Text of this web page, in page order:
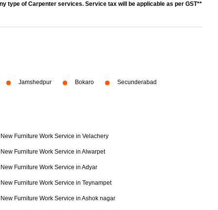
type of Carpenter services. Service tax will be applicable as per GST**
Jamshedpur Bokaro Secunderabad
New Furniture Work Service in Velachery
New Furniture Work Service in Alwarpet
New Furniture Work Service in Adyar
New Furniture Work Service in Teynampet
New Furniture Work Service in Ashok nagar